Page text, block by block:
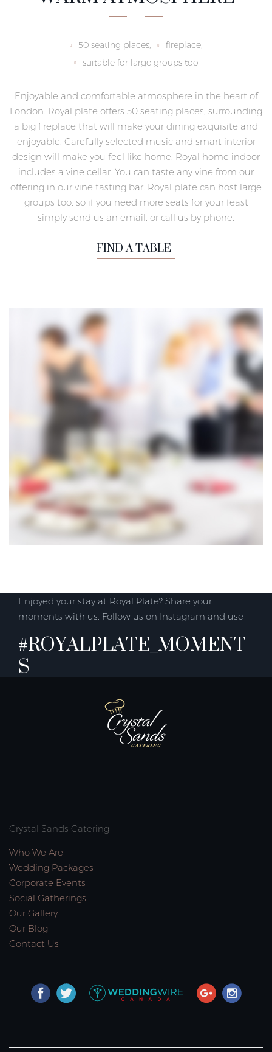
50 seating places,
fireplace,
suitable for large groups too
Enjoyable and comfortable atmosphere in the heart of
London. Royal plate offers 50 seating places, surrounding
a big fireplace that will make your dining exquisite and
enjoyable. Carefully selected music and smart interior
design will make you feel like home. Royal home indoor
includes a vine cellar. You can taste any vine from our
offering in our vine tasting bar. Royal plate can host large
groups too, so if you need more seats for your feast
simply send us an email, or call us by phone.
FIND A TABLE
Enjoyed your stay at Royal Plate? Share your
moments with us. Follow us on Instagram and use
#ROYALPLATE_MOMENT
S
Crystal Sands Catering
Who We Are
Wedding Packages
Corporate Events
Social Gatherings
Our Gallery
Our Blog
Contact Us